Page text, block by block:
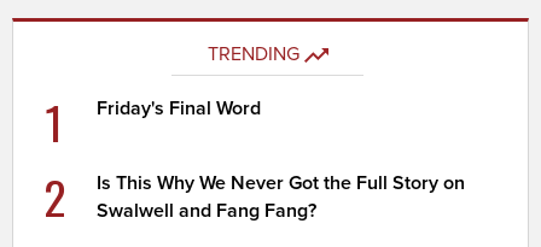
TRENDING
1 Friday's Final Word
2
Is This Why We Never Got the Full Story on
Swalwell and Fang Fang?